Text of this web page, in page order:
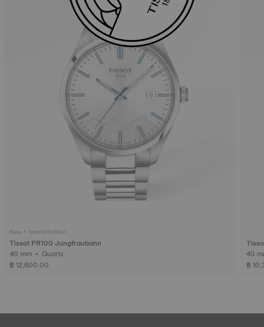
New • Special Edition
Tissot PR100 Jungfraubahn
40 mm • Quartz
฿ 12,600.00
฿